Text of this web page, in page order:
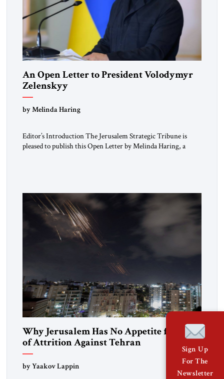
An Open Letter to President Volodymyr
Zelenskyy
“Do Nothing Until You Hear from Me”
by Melinda Haring
Editor’s Introduction The Jerusalem Strategic Tribune is
pleased to publish this Open Letter by Melinda Haring, a
Washington’s most […]
Why Jerusalem Has No Appetite for Wars
of Attrition Against Tehran
by Yaakov Lappin
Sign Up
For The
Newsletter